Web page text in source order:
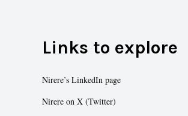
Links to explore
Nirere’s LinkedIn page
Nirere on X (Twitter)